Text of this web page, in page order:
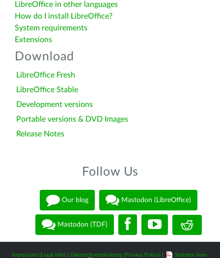
LibreOffice in other languages
How do I install LibreOffice?
System requirements
Extensions
Download
LibreOffice Fresh
LibreOffice Stable
Development versions
Portable versions & DVD Images
Release Notes
Follow Us
Our blog Mastodon (LibreOffice)
Mastodon (TDF)
Impressum (Legal Info) Datenschutzerklärung (Privacy Policy) Statutes (non-